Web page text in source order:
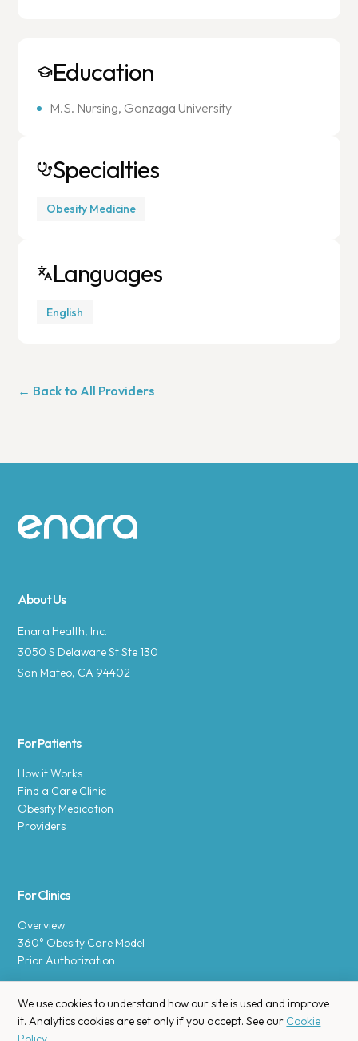
Education
M.S. Nursing, Gonzaga University
Specialties
Obesity Medicine
Languages
English
← Back to All Providers
Site footer
About Us
Enara Health, Inc.
3050 S Delaware St Ste 130
San Mateo, CA 94402
For Patients
How it Works
Find a Care Clinic
Obesity Medication
Providers
For Clinics
Overview
360° Obesity Care Model
Prior Authorization
We use cookies to understand how our site is used and improve
it. Analytics cookies are set only if you accept. See our Cookie